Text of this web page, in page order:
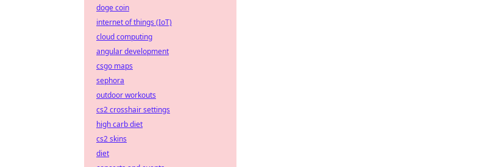
doge coin
internet of things (IoT)
cloud computing
angular development
csgo maps
sephora
outdoor workouts
cs2 crosshair settings
high carb diet
cs2 skins
diet